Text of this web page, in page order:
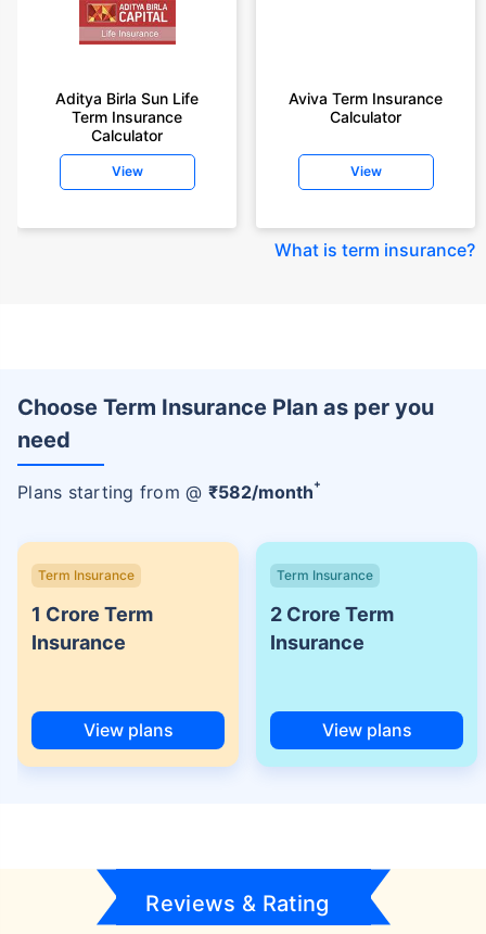
Aditya Birla Sun Life
Term Insurance
Calculator
View
Aviva Term Insurance
Calculator
View
What is term insurance?
Choose Term Insurance Plan as per you
need
Plans starting from @ ₹582/month+
Term Insurance
1 Crore Term
Insurance
View plans
Term Insurance
2 Crore Term
Insurance
View plans
Reviews & Rating